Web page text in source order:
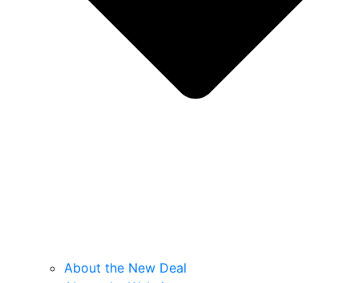
About the New Deal